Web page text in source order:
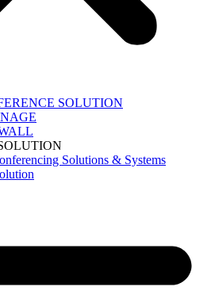
SOLUTION
Solutions & Systems